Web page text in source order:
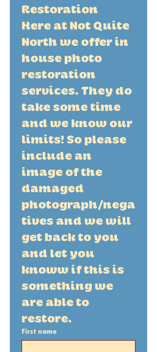
Here at Not Quite
North we offer in
house photo
restoration
services. They do
take some time
and we know our
limits! So please
include an
image of the
damaged
photograph/nega
tives and we will
get back to you
and let you
knoww if this is
something we
are able to
First name